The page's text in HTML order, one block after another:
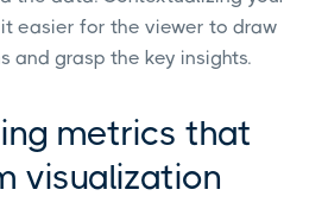
easier for the viewer to draw
and grasp the key insights.
metrics that
visualization